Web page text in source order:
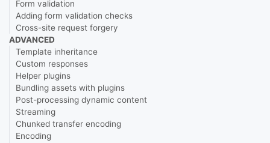
Form validation
Adding form validation checks
Cross-site request forgery
ADVANCED
Template inheritance
Custom responses
Helper plugins
Bundling assets with plugins
Post-processing dynamic content
Streaming
Chunked transfer encoding
Encoding